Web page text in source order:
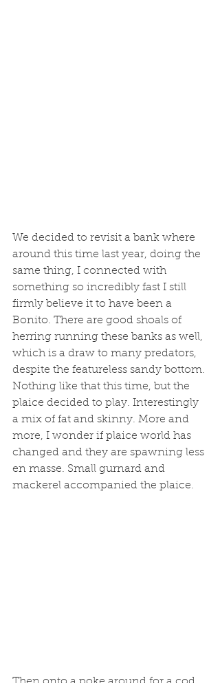
We decided to revisit a bank where
around this time last year, doing the
same thing, I connected with
something so incredibly fast I still
firmly believe it to have been a
Bonito. There are good shoals of
herring running these banks as well,
which is a draw to many predators,
despite the featureless sandy bottom.
Nothing like that this time, but the
plaice decided to play. Interestingly
a mix of fat and skinny. More and
more, I wonder if plaice world has
changed and they are spawning less
en masse. Small gurnard and
mackerel accompanied the plaice.